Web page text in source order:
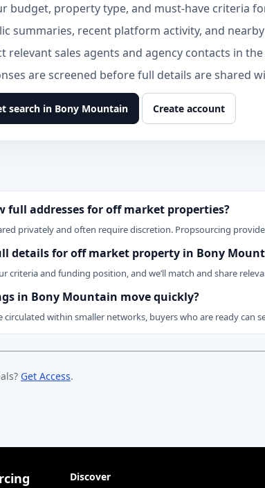
budget, property type, and must-have criteria
summaries, recent platform activity, and
relevant sales agents and agency contacts in
are screened before full details are shared
search in Bony Mountain Create account
full addresses for off market properties?
privately and often require discretion. Propsourcing
details for off market property in Bony
criteria and funding position, and we’ll match and share
in Bony Mountain move quickly?
circulated within smaller networks, buyers who are ready can
Get Access.
Discover